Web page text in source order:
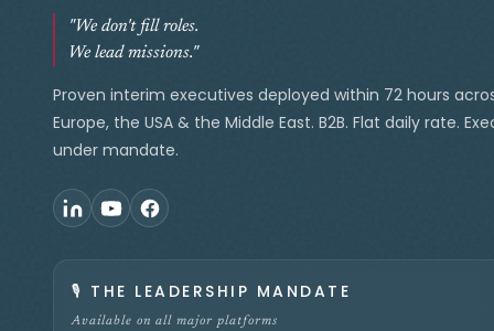
"We don't fill roles.
We lead missions."
Proven interim executives deployed within 72 hours
Europe, the USA & the Middle East. B2B. Flat daily rate.
under mandate.
🎙️ THE LEADERSHIP MANDATE
Available on all major platforms